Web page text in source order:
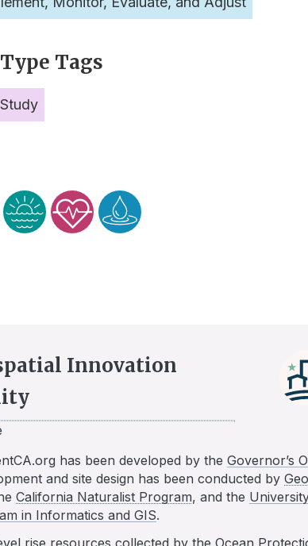
Tags
Innovation
has been developed by the Governor’s
and site design has been conducted by
California Naturalist Program, and the
in Informatics and GIS.
rise resources collected by the Ocean